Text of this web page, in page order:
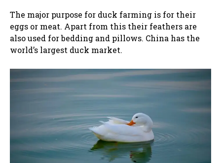
The major purpose for duck farming is for their
eggs or meat. Apart from this their feathers are
also used for bedding and pillows. China has the
world’s largest duck market.